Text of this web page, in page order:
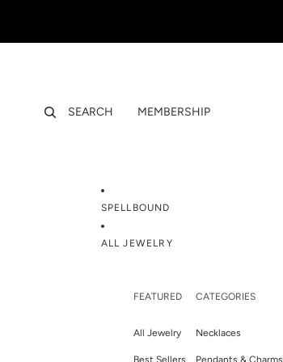
SEARCH MEMBERSHIP
SPELLBOUND
ALL JEWELRY
FEATURED
All Jewelry
Best Sellers
CATEGORIES
Necklaces
Pendants & Charms